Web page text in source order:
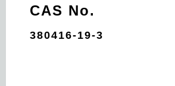
CAS No.
380416-19-3